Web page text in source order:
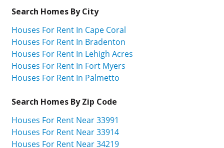
Search Homes By City
Houses For Rent In Cape Coral
Houses For Rent In Bradenton
Houses For Rent In Lehigh Acres
Houses For Rent In Fort Myers
Houses For Rent In Palmetto
Search Homes By Zip Code
Houses For Rent Near 33991
Houses For Rent Near 33914
Houses For Rent Near 34219